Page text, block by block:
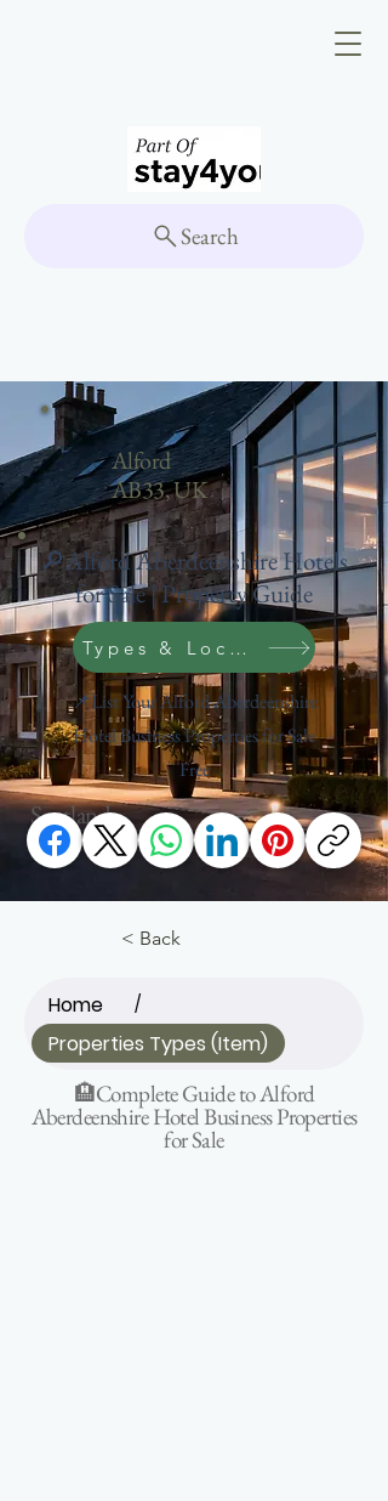
Search
Alford
AB33, UK
🔎Alford Aberdeenshire Hotels
for Sale | Property Guide
Types & Location Search
📌List Your Alford Aberdeenshire
Hotel Business Properties for Sale
Free
Scotland
< Back
Home /
Properties Types (Item)
🏨Complete Guide to Alford
Aberdeenshire Hotel Business Properties
for Sale